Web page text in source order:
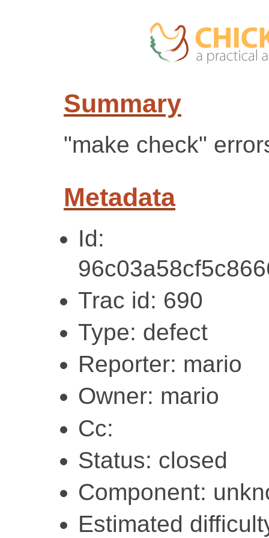
Summary
"make check"
Metadata
Id:
Trac id: 690
Type: defect
Reporter: mario
Owner: mario
Cc:
Status: closed
Component:
Estimated